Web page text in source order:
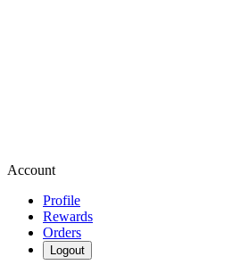
Account
Profile
Rewards
Orders
Logout